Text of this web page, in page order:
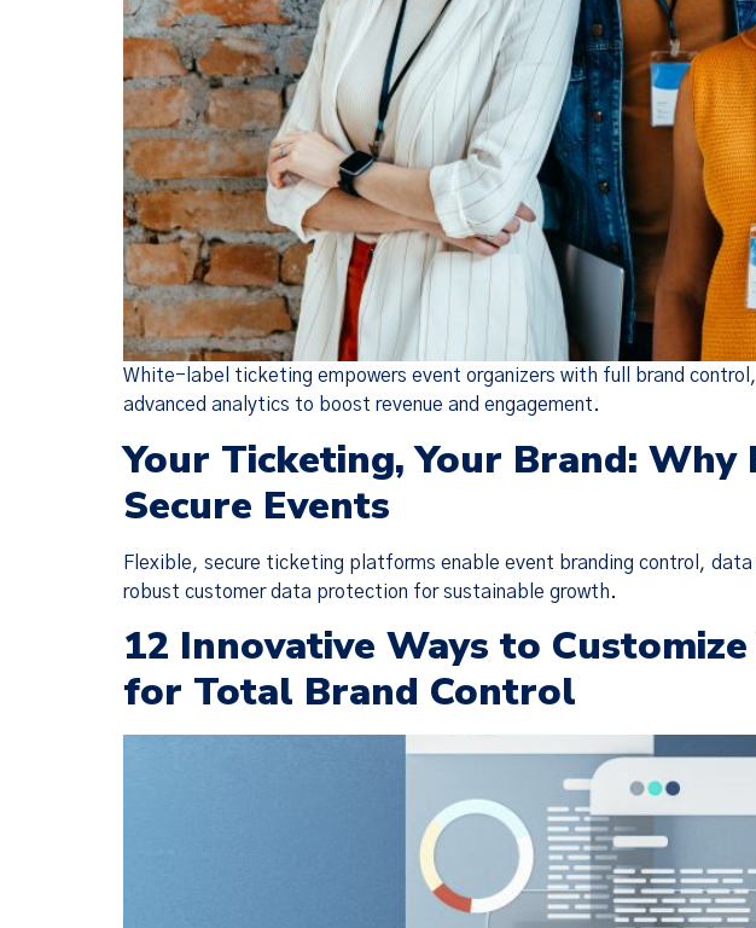
White-label ticketing empowers event organizers with full brand
advanced analytics to boost revenue and engagement.
Your Ticketing, Your Brand:
Secure Events
Flexible, secure ticketing platforms enable event branding control,
robust customer data protection for sustainable growth.
12 Innovative Ways to
for Total Brand Control
(together, the “Policies”),
designed to make the Policies
but there are substantive